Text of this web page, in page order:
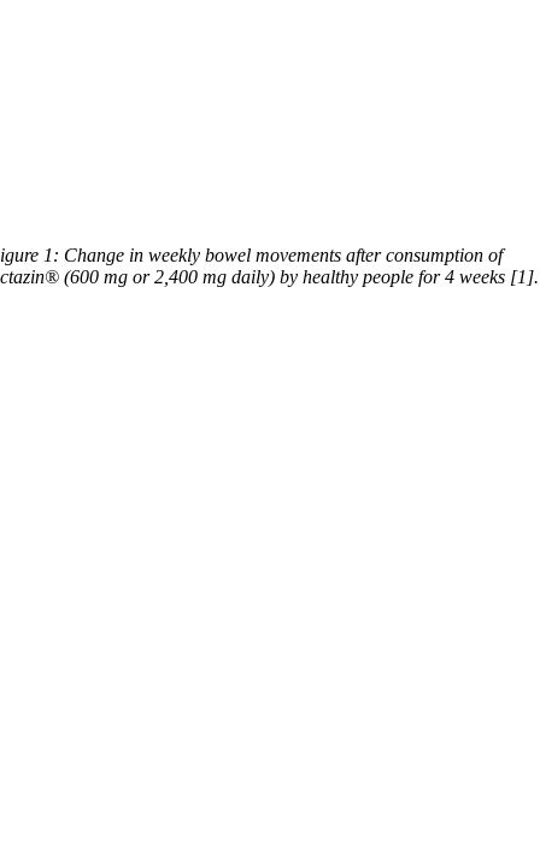
1: Change in weekly bowel movements after consumption of
(600 mg or 2,400 mg daily) by healthy people for 4 weeks [1].